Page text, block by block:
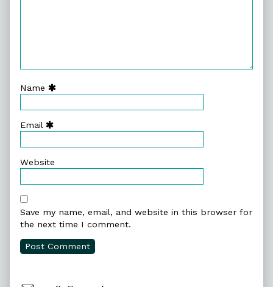
Name
Email
Website
Save my name, email, and website in this browser for
the next time I comment.